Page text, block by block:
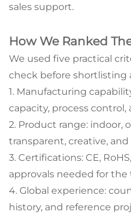
sales support.
How We Ranked
We used five practical
check before shortlisting
1. Manufacturing
capacity, process
2. Product range: indoor,
transparent, creative,
3. Certifications: CE,
approvals needed for
4. Global experience:
history, and reference